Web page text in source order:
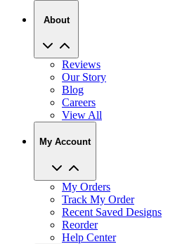
About
Reviews
Our Story
Blog
Careers
View All
My Account
My Orders
Track My Order
Recent Saved Designs
Reorder
Help Center